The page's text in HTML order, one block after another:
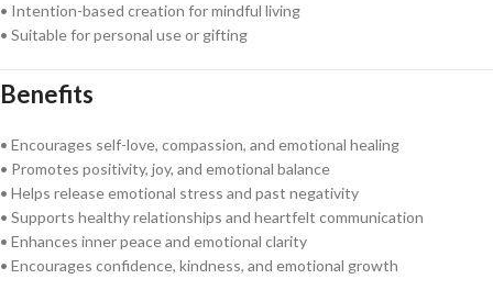
• Intention-based creation for mindful living
• Suitable for personal use or gifting
Benefits
• Encourages self-love, compassion, and emotional healing
• Promotes positivity, joy, and emotional balance
• Helps release emotional stress and past negativity
• Supports healthy relationships and heartfelt communication
• Enhances inner peace and emotional clarity
• Encourages confidence, kindness, and emotional growth